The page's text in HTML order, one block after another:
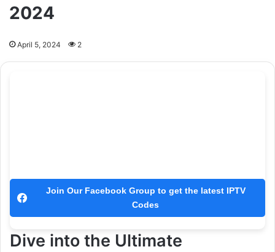
2024
April 5, 2024 2
Join Our Facebook Group to get the latest IPTV
Codes
Dive into the Ultimate